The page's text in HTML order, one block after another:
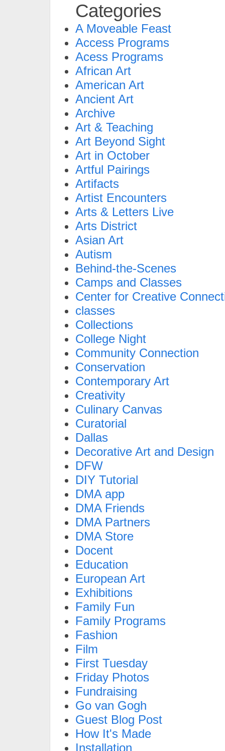
Categories
A Moveable Feast
Access Programs
Acess Programs
African Art
American Art
Ancient Art
Archive
Art & Teaching
Art Beyond Sight
Art in October
Artful Pairings
Artifacts
Artist Encounters
Arts & Letters Live
Arts District
Asian Art
Autism
Behind-the-Scenes
Camps and Classes
Center for Creative
classes
Collections
College Night
Community Connection
Conservation
Contemporary Art
Creativity
Culinary Canvas
Curatorial
Dallas
Decorative Art and Design
DFW
DIY Tutorial
DMA app
DMA Friends
DMA Partners
DMA Store
Docent
Education
European Art
Exhibitions
Family Fun
Family Programs
Fashion
Film
First Tuesday
Friday Photos
Fundraising
Go van Gogh
Guest Blog Post
How It's Made
Installation